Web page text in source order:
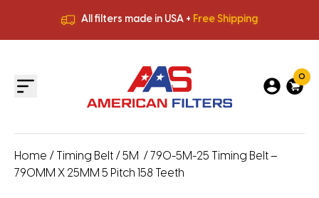
All filters made in USA + Free Shipping
All filters made in USA +
0
Home / Timing Belt / 5M / 790-5M-25 Timing Belt –
790MM X 25MM 5 Pitch 158 Teeth